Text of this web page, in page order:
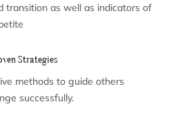
transition as well as indicators of
Strategies
methods to guide others
successfully.